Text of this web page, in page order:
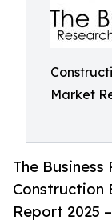
Market
The Business
Construction
Report 2025